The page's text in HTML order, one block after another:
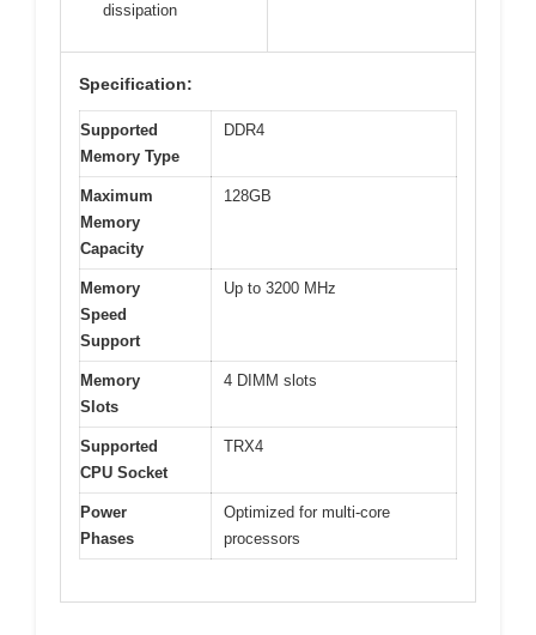
dissipation
Specification:
Supported
Memory Type
DDR4
Maximum
Memory
Capacity
128GB
Memory
Speed
Support
Up to 3200 MHz
Memory
Slots
4 DIMM slots
Supported
CPU Socket
TRX4
Power
Phases
Optimized for multi-core
processors